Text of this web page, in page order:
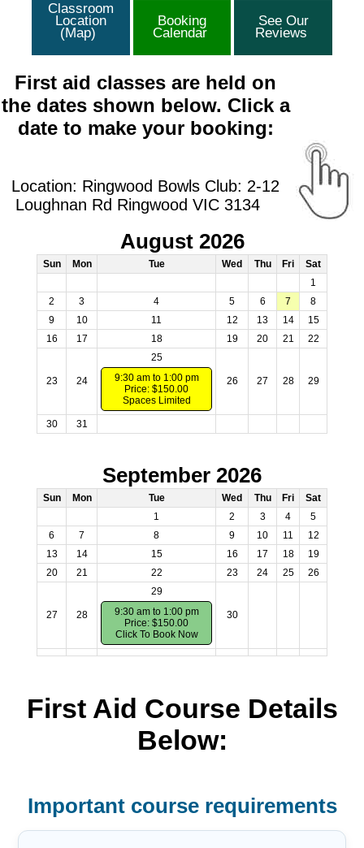
Classroom
Location
(Map)
Booking
Calendar
See Our
Reviews
First aid classes are held on
the dates shown below. Click a
date to make your booking:
Location: Ringwood Bowls Club: 2-12
Loughnan Rd Ringwood VIC 3134
August 2026
Sun Mon Tue Wed Thu Fri
Sat
1
2
3 4 5 6 7
8
9
10 11 12 13 14
15
16
17 18 19 20 21 22
23 24
25
9:30 am to 1:00 pm
Price: $150.00
Spaces Limited
26 27 28 29
30 31
September 2026
Sun Mon Tue Wed Thu Fri
Sat
1
2 3 4
5
6
7 8 9 10 11
12
13
14 15 16 17 18
19
20
21 22 23 24 25 26
27 28
29
9:30 am to 1:00 pm
Price: $150.00
Click To Book Now
30
First Aid Course Details
Below:
Important course requirements